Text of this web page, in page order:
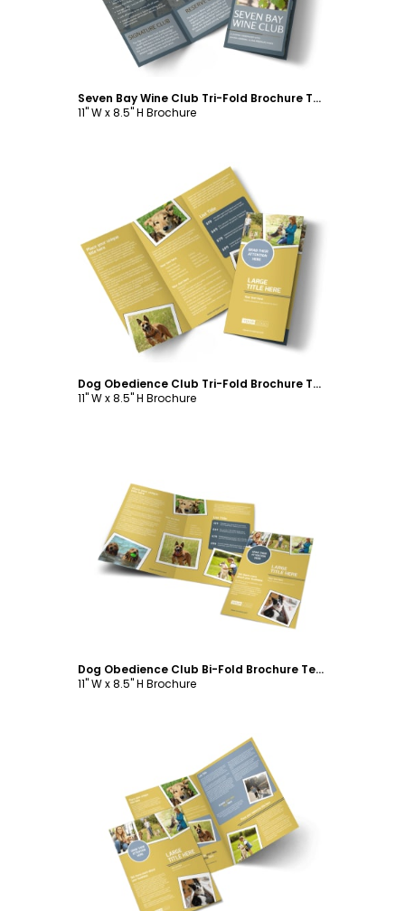
Seven Bay Wine Club Tri-Fold Brochure Template
11" W x 8.5" H Brochure
Customize
Dog Obedience Club Tri-Fold Brochure Template
11" W x 8.5" H Brochure
Customize
Dog Obedience Club Bi-Fold Brochure Template
11" W x 8.5" H Brochure
Customize